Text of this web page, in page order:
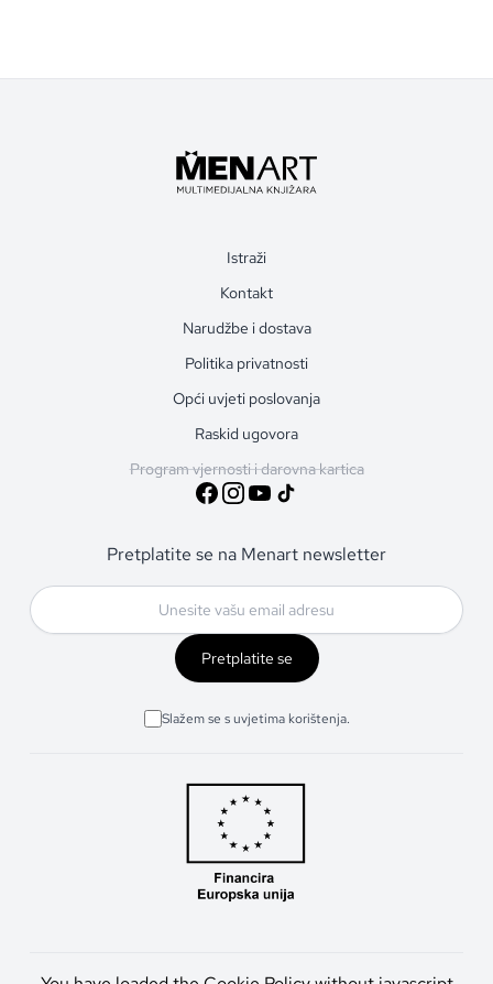
Istraži
Kontakt
Narudžbe i dostava
Politika privatnosti
Opći uvjeti poslovanja
Raskid ugovora
Program vjernosti i darovna kartica
Pretplatite se na Menart newsletter
Pretplatite se
Slažem se s uvjetima korištenja.